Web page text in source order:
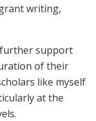
writing,
further support
of their
like myself
at the